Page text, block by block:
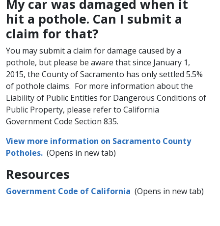
My car was damaged when it
hit a pothole. Can I submit a
claim for that?
You may submit a claim for damage caused by a
pothole, but please be aware that since January 1,
2015, the County of Sacramento has only settled 5.5%
of pothole claims. For more ​information about the
Liability of Public Entities for Dangerous Conditions of
Public Property, please refer to California
Government Code Section 835.​
View more information on Sacramento County
Potholes. (Opens in new tab)
Resources
Government Code of California (Opens in new tab)